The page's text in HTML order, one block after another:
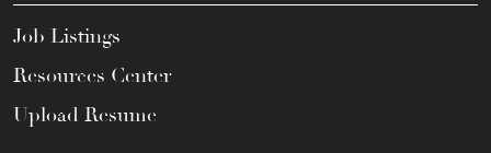
Job Listings
Resources Center
Upload Resume